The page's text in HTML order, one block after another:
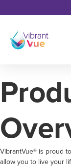
VibrantVue® is proud
allow you to live your